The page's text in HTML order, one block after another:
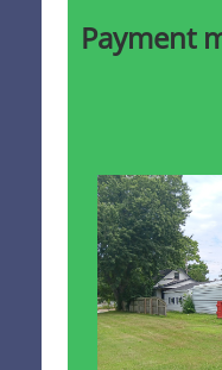
Payment